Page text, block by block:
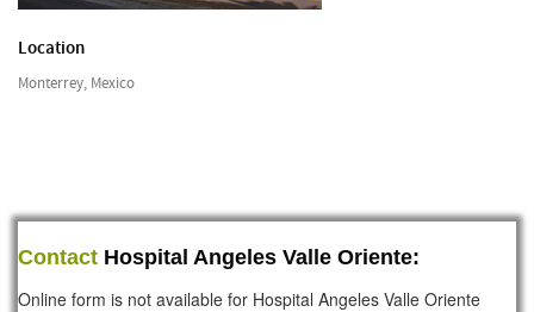
Location
Monterrey, Mexico
Contact Hospital Angeles Valle Oriente:
Online form is not available for Hospital Angeles Valle Oriente